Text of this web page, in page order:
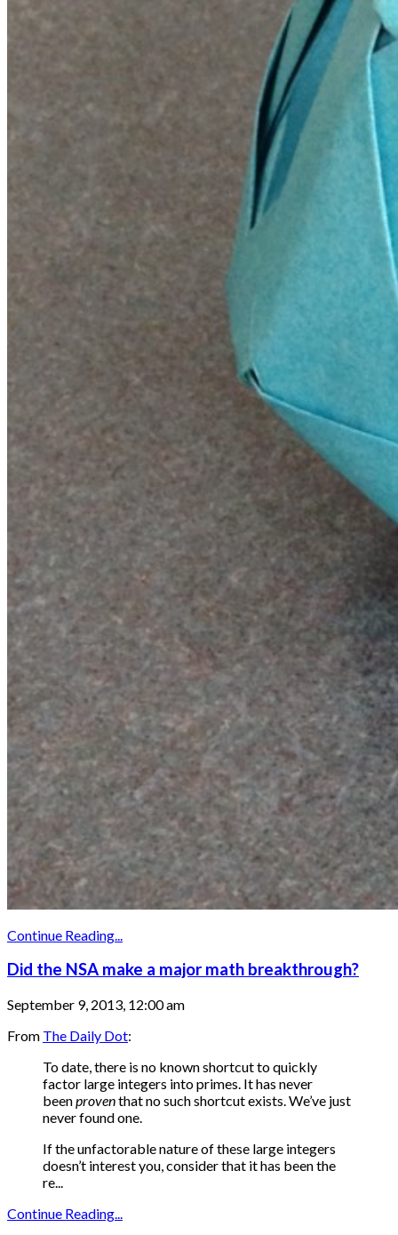
Continue Reading...
Did the NSA make a major math breakthrough?
September 9, 2013, 12:00 am
From The Daily Dot:
To date, there is no known shortcut to quickly
factor large integers into primes. It has never
beenproventhat no such shortcut exists. We’ve just
never found one.
If the unfactorable nature of these large integers
doesn’t interest you, consider that it has been the
re...
Continue Reading...